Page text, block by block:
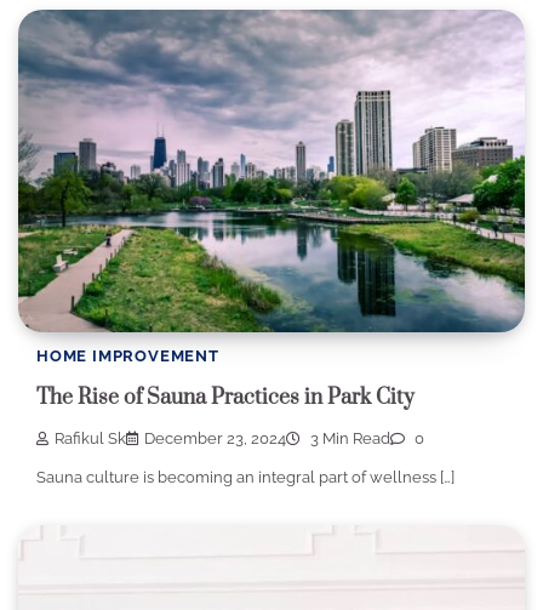
HOME IMPROVEMENT
The Rise of Sauna Practices in Park City
Rafikul Sk December 23, 2024 3 Min Read 0
Sauna culture is becoming an integral part of wellness […]